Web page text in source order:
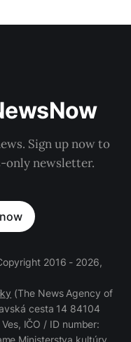
Sign up now to
only newsletter.
2016 - 2026,
(The News Agency of
cesta 14 84104
IČO / ID number: